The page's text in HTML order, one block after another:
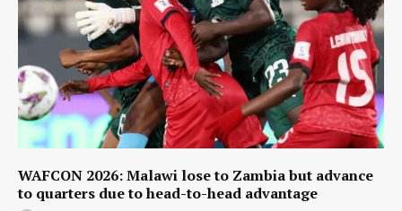
WAFCON 2026: Malawi lose to Zambia but advance
to quarters due to head-to-head advantage